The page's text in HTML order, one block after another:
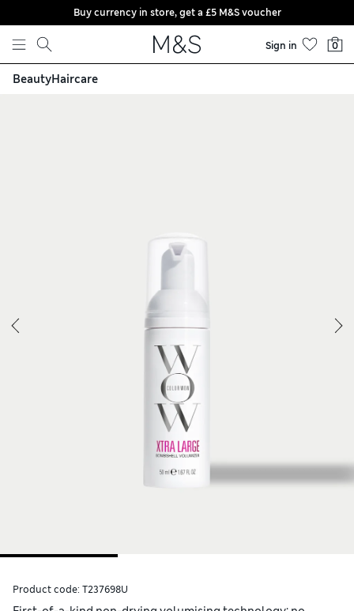
Skip to content
Buy currency in store, get a £5 M&S voucher
Sign in 0
BeautyHaircare
Product code: T237698U